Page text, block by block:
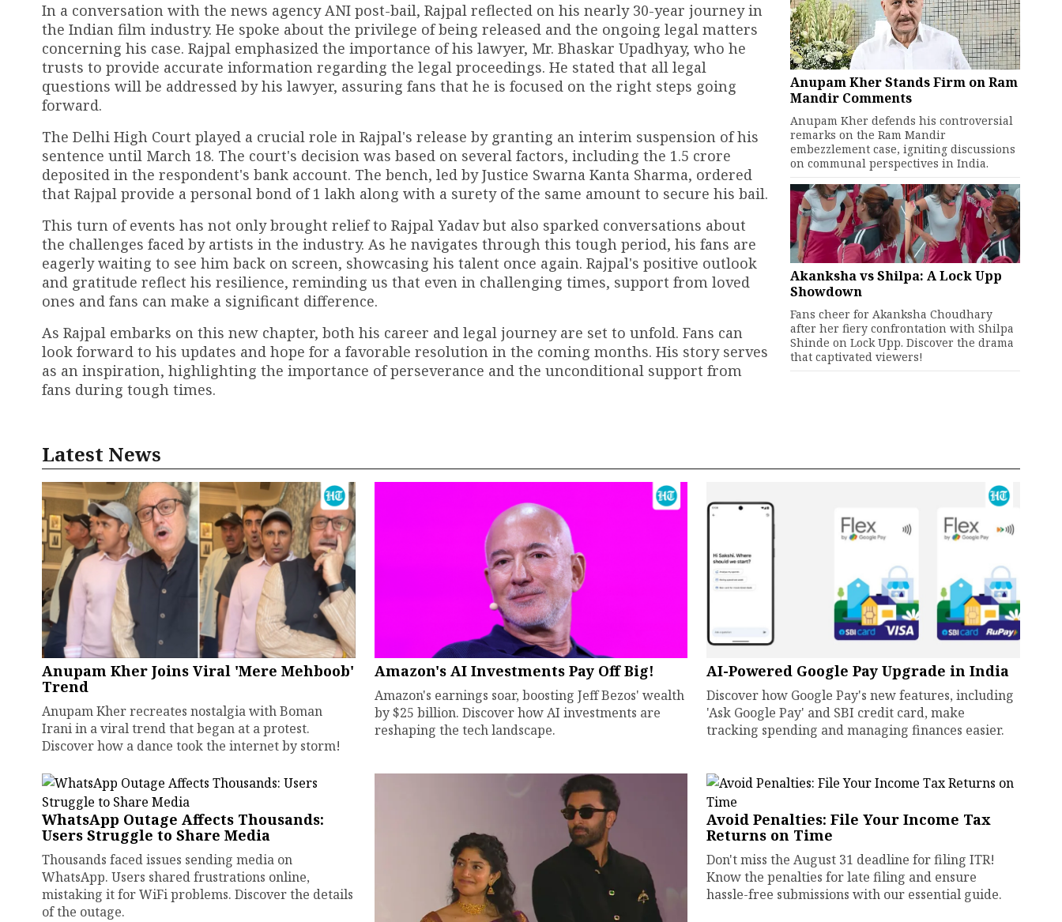
In a conversation with the news agency ANI post-bail, Rajpal reflected on his nearly 30-year journey in
the Indian film industry. He spoke about the privilege of being released and the ongoing legal matters
concerning his case. Rajpal emphasized the importance of his lawyer, Mr. Bhaskar Upadhyay, who he
trusts to provide accurate information regarding the legal proceedings. He stated that all legal
questions will be addressed by his lawyer, assuring fans that he is focused on the right steps going
forward.
The Delhi High Court played a crucial role in Rajpal's release by granting an interim suspension of his
sentence until March 18. The court's decision was based on several factors, including the ₹1.5 crore
deposited in the respondent's bank account. The bench, led by Justice Swarna Kanta Sharma, ordered
that Rajpal provide a personal bond of ₹1 lakh along with a surety of the same amount to secure his bail.
This turn of events has not only brought relief to Rajpal Yadav but also sparked conversations about
the challenges faced by artists in the industry. As he navigates through this tough period, his fans are
eagerly waiting to see him back on screen, showcasing his talent once again. Rajpal's positive outlook
and gratitude reflect his resilience, reminding us that even in challenging times, support from loved
ones and fans can make a significant difference.
As Rajpal embarks on this new chapter, both his career and legal journey are set to unfold. Fans can
look forward to his updates and hope for a favorable resolution in the coming months. His story serves
as an inspiration, highlighting the importance of perseverance and the unconditional support from
fans during tough times.
Anupam Kher Stands Firm on Ram
Mandir Comments
Anupam Kher defends his controversial
remarks on the Ram Mandir
embezzlement case, igniting discussions
on communal perspectives in India.
Akanksha vs Shilpa: A Lock Upp
Showdown
Fans cheer for Akanksha Choudhary
after her fiery confrontation with Shilpa
Shinde on Lock Upp. Discover the drama
that captivated viewers!
Latest News
Anupam Kher Joins Viral 'Mere Mehboob'
Trend
Anupam Kher recreates nostalgia with Boman
Irani in a viral trend that began at a protest.
Discover how a dance took the internet by storm!
Amazon's AI Investments Pay Off Big!
Amazon's earnings soar, boosting Jeff Bezos' wealth
by $25 billion. Discover how AI investments are
reshaping the tech landscape.
AI-Powered Google Pay Upgrade in India
Discover how Google Pay's new features, including
'Ask Google Pay' and SBI credit card, make
tracking spending and managing finances easier.
WhatsApp Outage Affects Thousands:
Users Struggle to Share Media
Thousands faced issues sending media on
WhatsApp. Users shared frustrations online,
mistaking it for WiFi problems. Discover the details
of the outage.
Avoid Penalties: File Your Income Tax
Returns on Time
Don't miss the August 31 deadline for filing ITR!
Know the penalties for late filing and ensure
hassle-free submissions with our essential guide.